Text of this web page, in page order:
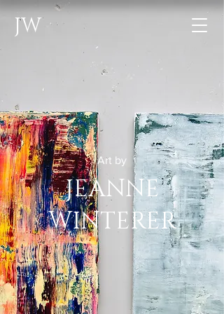
JW
Art by
JEANNE
WINTERER